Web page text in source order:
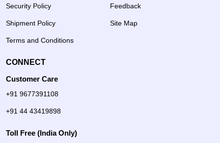
Security Policy
Shipment Policy
Terms and Conditions
Feedback
Site Map
CONNECT
Customer Care
+91 9677391108
+91 44 43419898
Toll Free (India Only)